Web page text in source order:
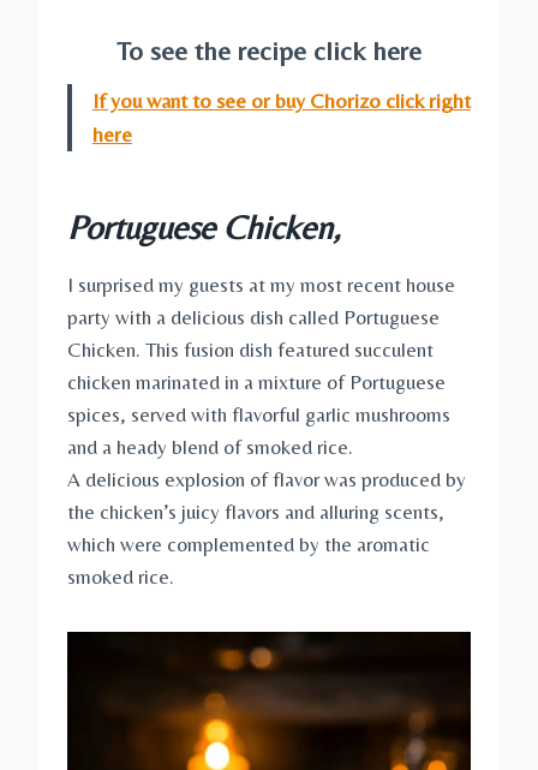
To see the recipe click here
If you want to see or buy Chorizo click right
here
Portuguese Chicken,
I surprised my guests at my most recent house
party with a delicious dish called Portuguese
Chicken. This fusion dish featured succulent
chicken marinated in a mixture of Portuguese
spices, served with flavorful garlic mushrooms
and a heady blend of smoked rice.
A delicious explosion of flavor was produced by
the chicken’s juicy flavors and alluring scents,
which were complemented by the aromatic
smoked rice.